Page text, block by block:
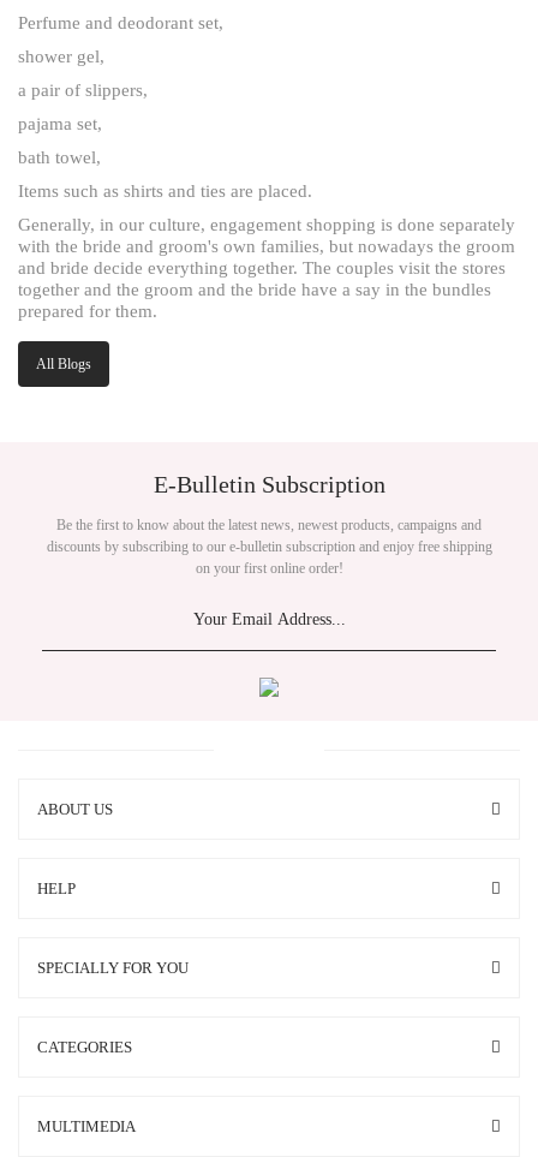
Perfume and deodorant set,
shower gel,
a pair of slippers,
pajama set,
bath towel,
Items such as shirts and ties are placed.
Generally, in our culture, engagement shopping is done separately
with the bride and groom's own families, but nowadays the groom
and bride decide everything together. The couples visit the stores
together and the groom and the bride have a say in the bundles
prepared for them.
All Blogs
E-Bulletin Subscription
Be the first to know about the latest news, newest products, campaigns and
discounts by subscribing to our e-bulletin subscription and enjoy free shipping
on your first online order!
ABOUT US
HELP
SPECIALLY FOR YOU
CATEGORIES
MULTIMEDIA